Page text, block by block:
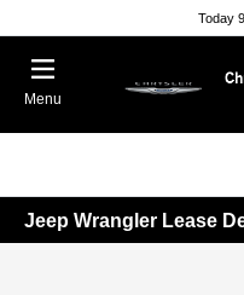
Today
Menu
Jeep Wrangler Lease